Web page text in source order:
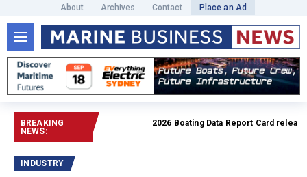
About Archives Contact Place an Ad
BREAKING
NEWS:
2026 Boating Data Report Card released
INDUSTRY